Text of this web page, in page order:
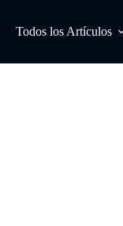
Todos los Artículos